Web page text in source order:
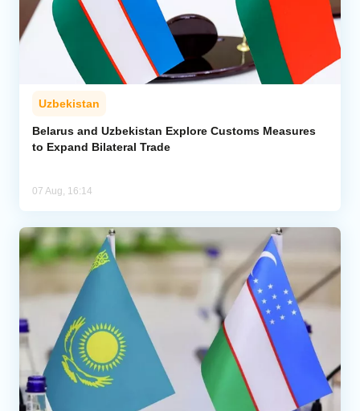
Uzbekistan
Belarus and Uzbekistan Explore Customs Measures
to Expand Bilateral Trade
07 Aug, 16:14